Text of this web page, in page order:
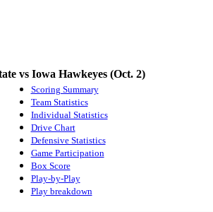
vs Iowa Hawkeyes (Oct. 2)
Scoring Summary
Team Statistics
Individual Statistics
Drive Chart
Defensive Statistics
Game Participation
Box Score
Play-by-Play
Play breakdown